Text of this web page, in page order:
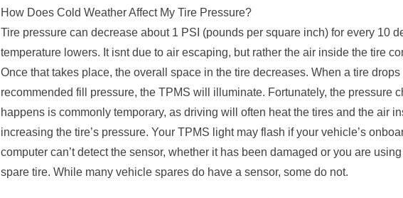
How Does Cold Weather Affect My Tire Pressure?
Tire pressure can decrease about 1 PSI (pounds per square inch) for every 10
temperature lowers. It isnt due to air escaping, but rather the air inside the tire
Once that takes place, the overall space in the tire decreases. When a tire
recommended fill pressure, the TPMS will illuminate. Fortunately, the pressure
happens is commonly temporary, as driving will often heat the tires and the air
increasing the tire’s pressure. Your TPMS light may flash if your vehicle’s
computer can’t detect the sensor, whether it has been damaged or you are
spare tire. While many vehicle spares do have a sensor, some do not.